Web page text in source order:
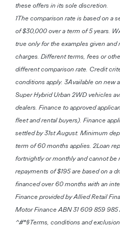
these offers in its sole discretion.
1The comparison rate is based on a
of $30,000 over a term of 5 years.
true only for the examples given
charges. Different terms, fees or
different comparison rate. Credit
conditions apply. 3Available on new
Super Hybrid Urban 2WD vehicles
dealers. Finance to approved
fleet and rental buyers). Finance
settled by 31st August. Minimum
term of 60 months applies. 2Loan
fortnightly or monthly and cannot be
repayments of $195 are based on a
financed over 60 months with an
Finance provided by Allied Retail
Motor Finance ABN 31 609 859 985
^#*§Terms, conditions and